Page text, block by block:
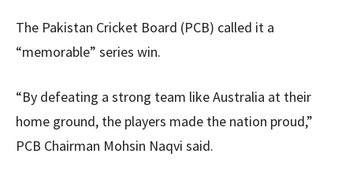
The Pakistan Cricket Board (PCB) called it a
“memorable” series win.
“By defeating a strong team like Australia at their
home ground, the players made the nation proud,”
PCB Chairman Mohsin Naqvi said.